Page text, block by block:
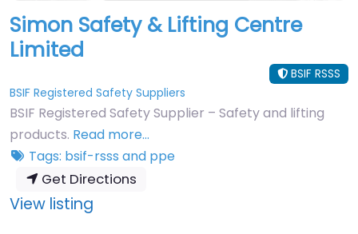
Simon Safety & Lifting Centre
Limited
BSIF RSSS
BSIF Registered Safety Suppliers
BSIF Registered Safety Supplier – Safety and lifting
products. Read more…
Tags: bsif-rsss and ppe
Get Directions
View listing